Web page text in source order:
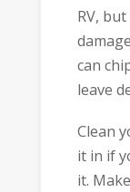
RV,
can
leave
Clean
it in if
it.